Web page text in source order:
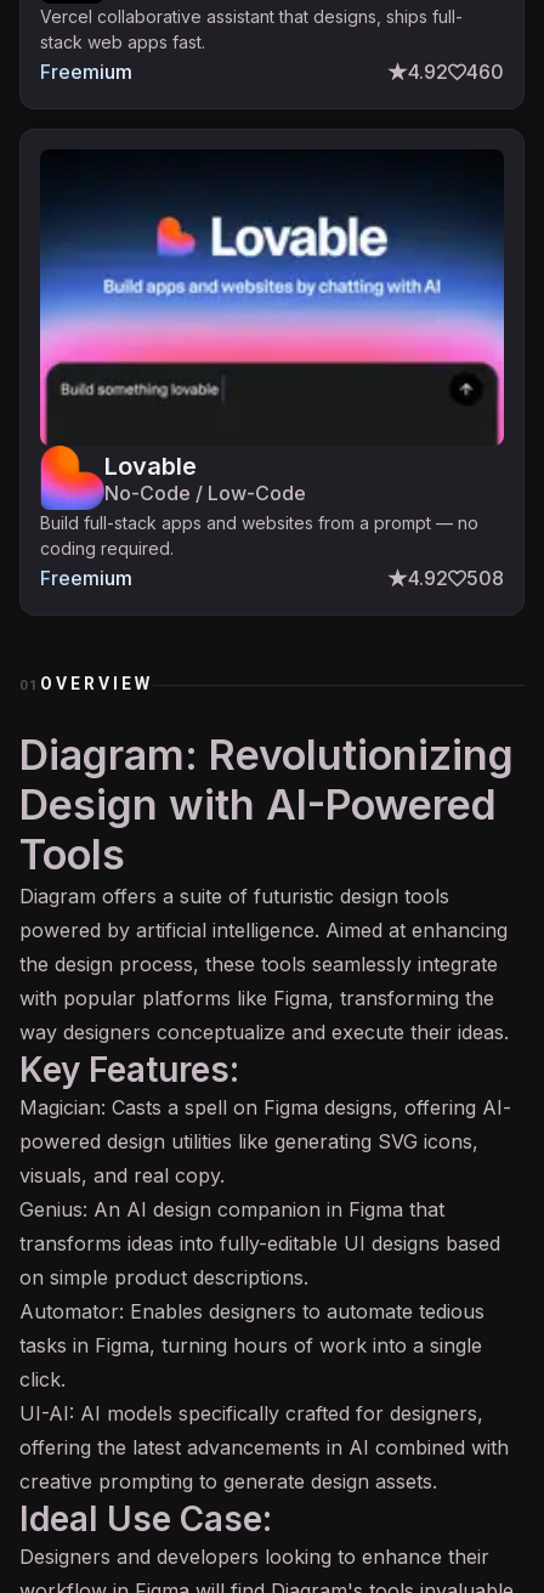
Vercel collaborative assistant that designs, ships full-
stack web apps fast.
Freemium 4.92 460
Lovable
No-Code / Low-Code
Build full-stack apps and websites from a prompt — no
coding required.
Freemium 4.92 508
01 OVERVIEW
Diagram: Revolutionizing
Design with AI-Powered
Tools
Diagram offers a suite of futuristic design tools
powered by artificial intelligence. Aimed at enhancing
the design process, these tools seamlessly integrate
with popular platforms like Figma, transforming the
way designers conceptualize and execute their ideas.
Key Features:
Magician: Casts a spell on Figma designs, offering AI-
powered design utilities like generating SVG icons,
visuals, and real copy.
Genius: An AI design companion in Figma that
transforms ideas into fully-editable UI designs based
on simple product descriptions.
Automator: Enables designers to automate tedious
tasks in Figma, turning hours of work into a single
click.
UI-AI: AI models specifically crafted for designers,
offering the latest advancements in AI combined with
creative prompting to generate design assets.
Ideal Use Case:
Designers and developers looking to enhance their